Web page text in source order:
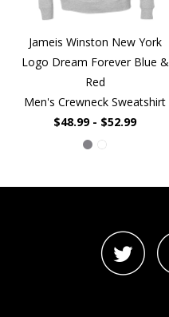
Jameis Winston New York
Logo Dream Forever Blue &
Red
Men's Crewneck Sweatshirt
$48.99 - $52.99